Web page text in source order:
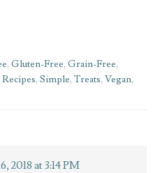
, Gluten-Free, Grain-Free,
Recipes, Simple, Treats, Vegan,
2018 at 3:14 PM